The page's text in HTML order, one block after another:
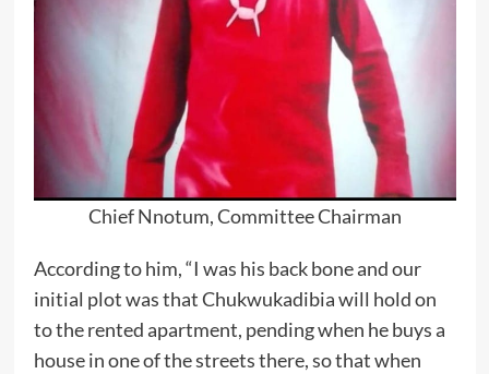
Chief Nnotum, Committee Chairman
According to him, “I was his back bone and our
initial plot was that Chukwukadibia will hold on
to the rented apartment, pending when he buys a
house in one of the streets there, so that when